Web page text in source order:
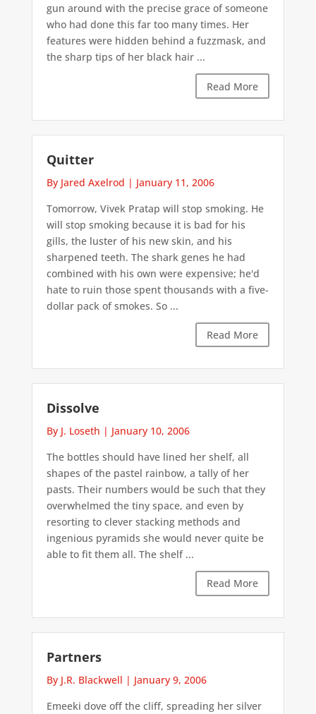
gun around with the precise grace of someone
who had done this far too many times. Her
features were hidden behind a fuzzmask, and
the sharp tips of her black hair ...
Read More
Quitter
By Jared Axelrod | January 11, 2006
Tomorrow, Vivek Pratap will stop smoking. He
will stop smoking because it is bad for his
gills, the luster of his new skin, and his
sharpened teeth. The shark genes he had
combined with his own were expensive; he'd
hate to ruin those spent thousands with a five-
dollar pack of smokes. So ...
Read More
Dissolve
By J. Loseth | January 10, 2006
The bottles should have lined her shelf, all
shapes of the pastel rainbow, a tally of her
pasts. Their numbers would be such that they
overwhelmed the tiny space, and even by
resorting to clever stacking methods and
ingenious pyramids she would never quite be
able to fit them all. The shelf ...
Read More
Partners
By J.R. Blackwell | January 9, 2006
Emeeki dove off the cliff, spreading her silver